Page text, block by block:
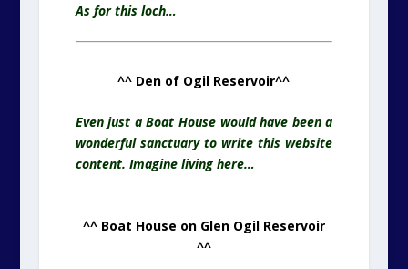
As for this loch…
^^ Den of Ogil Reservoir^^
Even just a Boat House would have been a
wonderful sanctuary to write this website
content. Imagine living here…
^^ Boat House on Glen Ogil Reservoir
^^